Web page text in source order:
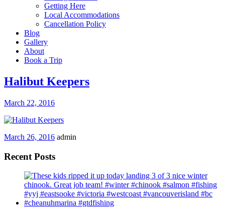
Getting Here
Local Accommodations
Cancellation Policy
Blog
Gallery
About
Book a Trip
Halibut Keepers
March 22, 2016
March 26, 2016 admin
Recent Posts